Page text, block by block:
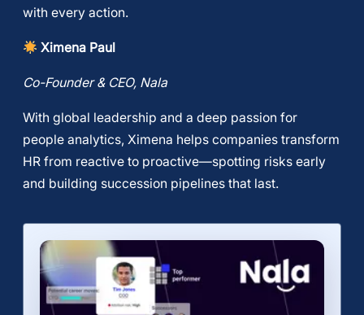
with every action.
Ximena Paul
Co-Founder & CEO, Nala
​With global leadership and a deep passion for
people analytics, Ximena helps companies transform
HR from reactive to proactive—spotting risks early
and building succession pipelines that last.